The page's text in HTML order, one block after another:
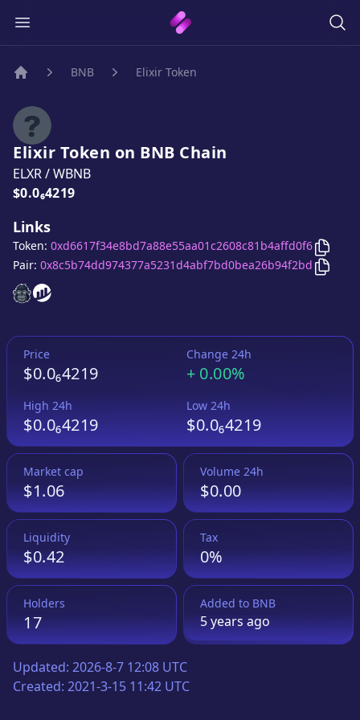
BNB Elixir Token
Elixir Token on BNB Chain
ELXR/WBNB
Price:
$0.0₆4219
Links
Elixir Token
Elixir Token
Token: 0xd6617f34e8bd7a88e55aa01c2608c81b4affd0f6 Copy
Pair: 0x8c5b74dd974377a5231d4abf7bd0bea26b94f2bd Copy
Price
$0.0₆4219
Change 24h
+ 0.00%
High 24h
$0.0₆4219
Low 24h
$0.0₆4219
Market cap
$1.06
Volume 24h
$0.00
Liquidity
$0.42
Tax
0%
Holders
17
Added to BNB
5 yearsago
Updated: 2026-8-7 12:08 UTC
Created: 2021-3-15 11:42 UTC